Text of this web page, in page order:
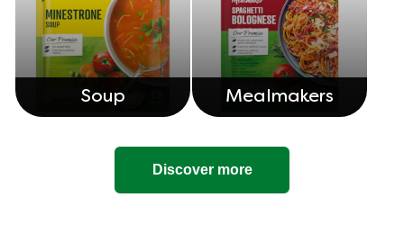
Soup Mealmakers
Discover more